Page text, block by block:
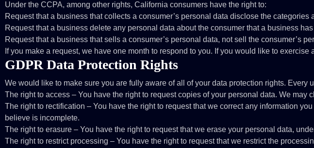
Under the CCPA, among other rights, California consumers have the right to:
Request that a business that collects a consumer’s personal data disclose the
Request that a business delete any personal data about the consumer that a business
Request that a business that sells a consumer’s personal data, not sell the consumer’s
If you make a request, we have one month to respond to you. If you would like to exercise
GDPR Data Protection Rights
We would like to make sure you are fully aware of all of your data protection rights. Every
The right to access – You have the right to request copies of your personal data. We may
The right to rectification – You have the right to request that we correct any information
believe is incomplete.
The right to erasure – You have the right to request that we erase your personal data,
The right to restrict processing – You have the right to request that we restrict the